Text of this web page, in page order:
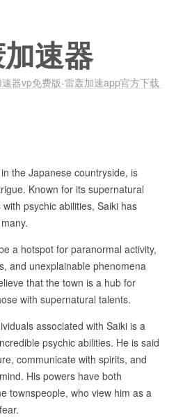
速器
器vp免费版-雷轰加速app官方下载
the Japanese countryside, is
Known for its supernatural
psychic abilities, Saiki has
a hotspot for paranormal activity,
and unexplainable phenomena
that the town is a hub for
with supernatural talents.
associated with Saiki is a
psychic abilities. He is said
communicate with spirits, and
His powers have both
townspeople, who view him as a